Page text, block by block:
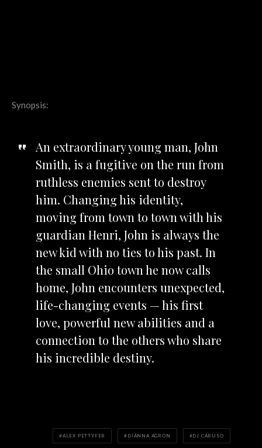
Synopsis:
An extraordinary young man, John
Smith, is a fugitive on the run from
ruthless enemies sent to destroy
him. Changing his identity,
moving from town to town with his
guardian Henri, John is always the
new kid with no ties to his past. In
the small Ohio town he now calls
home, John encounters unexpected,
life-changing events — his first
love, powerful new abilities and a
connection to the others who share
his incredible destiny.
ALEX PETTYFER DIANNA AGRON DJ CARUSO